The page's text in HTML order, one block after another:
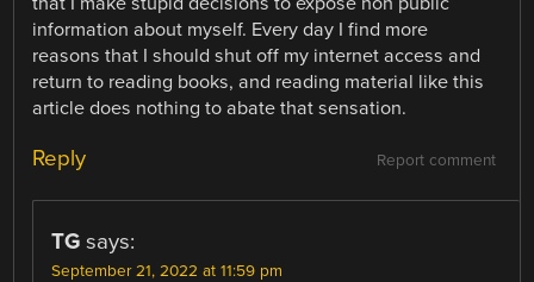
information about myself. Every day I find more
reasons that I should shut off my internet access and
return to reading books, and reading material like this
article does nothing to abate that sensation.
Report comment
Reply
TG says:
September 21, 2022 at 11:59 pm